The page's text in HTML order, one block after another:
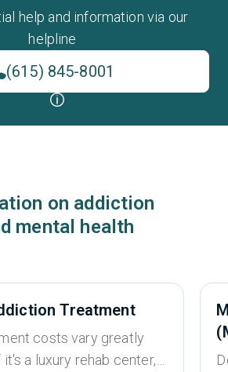
help and information via our
helpline
(615) 845-8001
on addiction
mental health
Treatment
costs vary greatly
a luxury rehab center,